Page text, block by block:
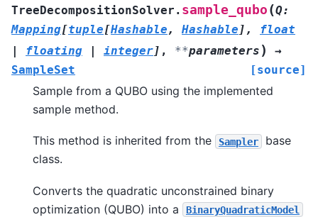
TreeDecompositionSolver. sample_qubo (Q:
Mapping[tuple[Hashable , Hashable ] ,
float
|
floating | integer] , **parameters )
→
SampleSet
[source]
Sample from a QUBO using the implemented
sample method.
This method is inherited from the Sampler
base
class.
Converts the quadratic unconstrained binary
optimization (QUBO) into a
BinaryQuadraticModel